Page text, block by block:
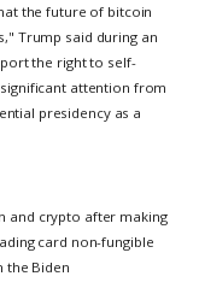
the future of bitcoin
Trump said during an
the right to self-
attention from
presidency as a
and crypto after making
card non-fungible
the Biden